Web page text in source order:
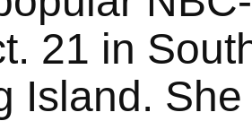
21 in
Island.